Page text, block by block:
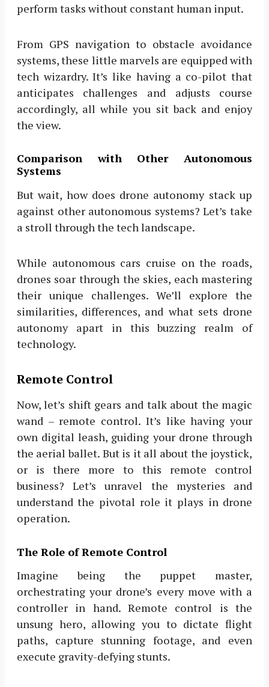
perform tasks without constant human input.
From GPS navigation to obstacle avoidance
systems, these little marvels are equipped with
tech wizardry. It’s like having a co-pilot that
anticipates challenges and adjusts course
accordingly, all while you sit back and enjoy
the view.
Comparison with Other Autonomous
Systems
But wait, how does drone autonomy stack up
against other autonomous systems? Let’s take
a stroll through the tech landscape.
While autonomous cars cruise on the roads,
drones soar through the skies, each mastering
their unique challenges. We’ll explore the
similarities, differences, and what sets drone
autonomy apart in this buzzing realm of
technology.
Remote Control
Now, let’s shift gears and talk about the magic
wand – remote control. It’s like having your
own digital leash, guiding your drone through
the aerial ballet. But is it all about the joystick,
or is there more to this remote control
business? Let’s unravel the mysteries and
understand the pivotal role it plays in drone
operation.
The Role of Remote Control
Imagine being the puppet master,
orchestrating your drone’s every move with a
controller in hand. Remote control is the
unsung hero, allowing you to dictate flight
paths, capture stunning footage, and even
execute gravity-defying stunts.